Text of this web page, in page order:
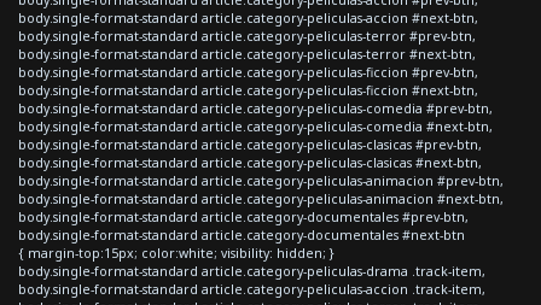
body.single-format-standard article.category-peliculas-accion #next-btn,
body.single-format-standard article.category-peliculas-terror #prev-btn,
body.single-format-standard article.category-peliculas-terror #next-btn,
body.single-format-standard article.category-peliculas-ficcion #prev-btn,
body.single-format-standard article.category-peliculas-ficcion #next-btn,
body.single-format-standard article.category-peliculas-comedia #prev-btn,
body.single-format-standard article.category-peliculas-comedia #next-btn,
body.single-format-standard article.category-peliculas-clasicas #prev-btn,
body.single-format-standard article.category-peliculas-clasicas #next-btn,
body.single-format-standard article.category-peliculas-animacion #prev-btn,
body.single-format-standard article.category-peliculas-animacion #next-btn,
body.single-format-standard article.category-documentales #prev-btn,
body.single-format-standard article.category-documentales #next-btn
{ margin-top:15px; color:white; visibility: hidden; }
body.single-format-standard article.category-peliculas-drama .track-item,
body.single-format-standard article.category-peliculas-accion .track-item,